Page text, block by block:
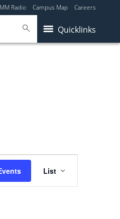
Radio Campus Map Careers
Quicklinks
Views
Navigation
List